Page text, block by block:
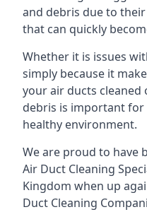
and debris due to
that can quickly
Whether it is issues
simply because it
your air ducts cleaned
debris is important for
healthy environment.
We are proud to have
Air Duct Cleaning
Kingdom when up
Duct Cleaning